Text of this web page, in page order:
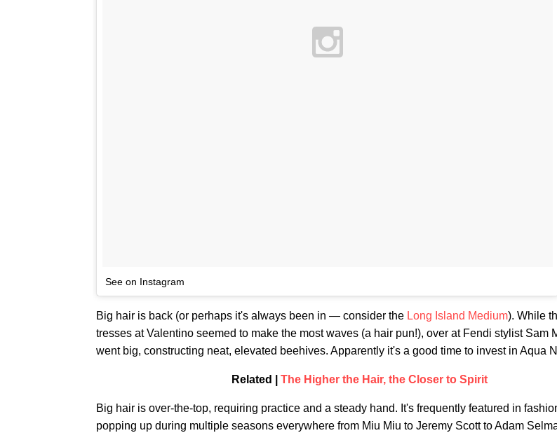
See on Instagram
Big hair is back (or perhaps it's always been in — consider the Long Island Medium). While
tresses at Valentino seemed to make the most waves (a hair pun!), over at Fendi stylist Sam
went big, constructing neat, elevated beehives. Apparently it's a good time to invest in Aqua
Related | The Higher the Hair, the Closer to Spirit
Big hair is over-the-top, requiring practice and a steady hand. It's frequently featured in
popping up during multiple seasons everywhere from Miu Miu to Jeremy Scott to Adam